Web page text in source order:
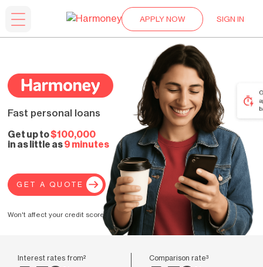
APPLY NOW SIGN IN
Fast personal loans
Get up to$100,000
in as little as9 minutes
GET A QUOTE
Won't affect your credit score.
Interest rates from² Comparison rate³